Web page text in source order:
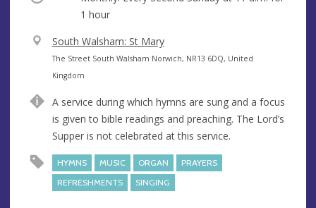
1 hour
V
e
n
e
South Walsham: St Mary
A
d
r
e
s
The Street South Walsham Norwich, NR13 6DQ, United
Kingdom
A service during which hymns are sung and a focus
is given to bible readings and preaching. The Lord’s
Supper is not celebrated at this service.
HYMNS MUSIC ORGAN
PRAYERS
REFRESHMENTS
SINGING